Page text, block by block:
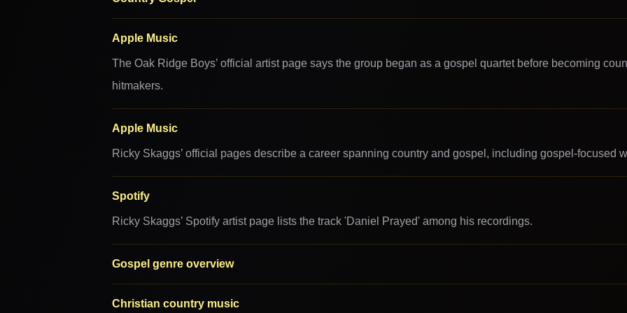
Apple Music
The Oak Ridge Boys’ official artist page says the group began as a gospel quartet before becoming
hitmakers.
Apple Music
Ricky Skaggs’ official pages describe a career spanning country and gospel, including gospel-focused
Spotify
Ricky Skaggs’ Spotify artist page lists the track 'Daniel Prayed' among his recordings.
Gospel genre overview
Christian country music